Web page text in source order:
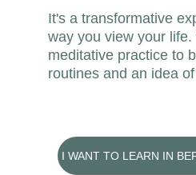
It's a transformative
way you view your
meditative practice to
routines and an idea
I WANT TO LEARN IN